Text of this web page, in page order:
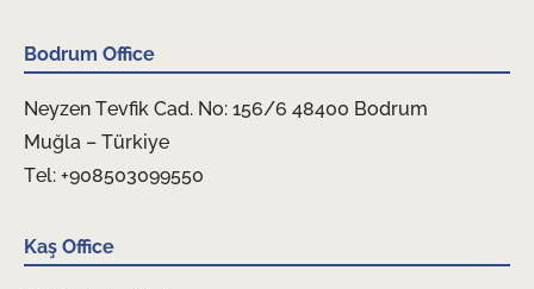
Bodrum Office
Neyzen Tevfik Cad. No: 156/6 48400 Bodrum
Muğla – Türkiye
Tel: +908503099550
Kaş Office